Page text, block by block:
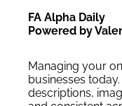
FA Alpha Daily
Powered by
Managing your
businesses
descriptions,